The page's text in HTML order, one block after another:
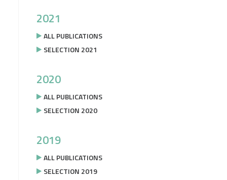
2021
ALL PUBLICATIONS
SELECTION 2021
2020
ALL PUBLICATIONS
SELECTION 2020
2019
ALL PUBLICATIONS
SELECTION 2019